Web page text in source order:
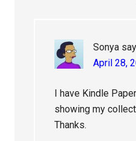
Sonya
April 28,
I have Kindle
showing my
Thanks.